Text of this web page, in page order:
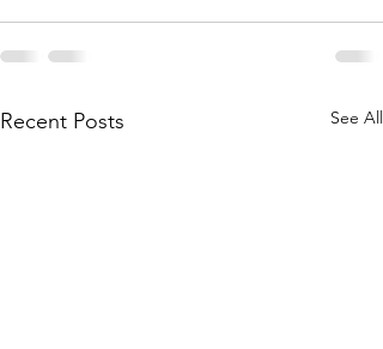
Recent Posts See All